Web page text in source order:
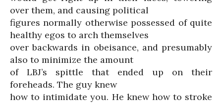
over them, and causing political
figures normally otherwise possessed of quite
healthy egos to arch themselves
over backwards in obeisance, and presumably
also to minimize the amount
of LBJ’s spittle that ended up on their
foreheads. The guy knew
how to intimidate you. He knew how to stroke